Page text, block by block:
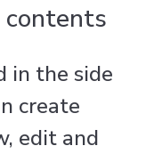
contents
in the side
create
edit and